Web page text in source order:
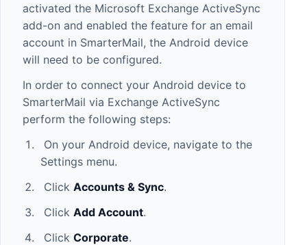
activated the Microsoft Exchange ActiveSync
add-on and enabled the feature for an email
account in SmarterMail, the Android device
will need to be configured.
In order to connect your Android device to
SmarterMail via Exchange ActiveSync
perform the following steps:
On your Android device, navigate to the
Settings menu.
Click Accounts & Sync.
Click Add Account.
Click Corporate.